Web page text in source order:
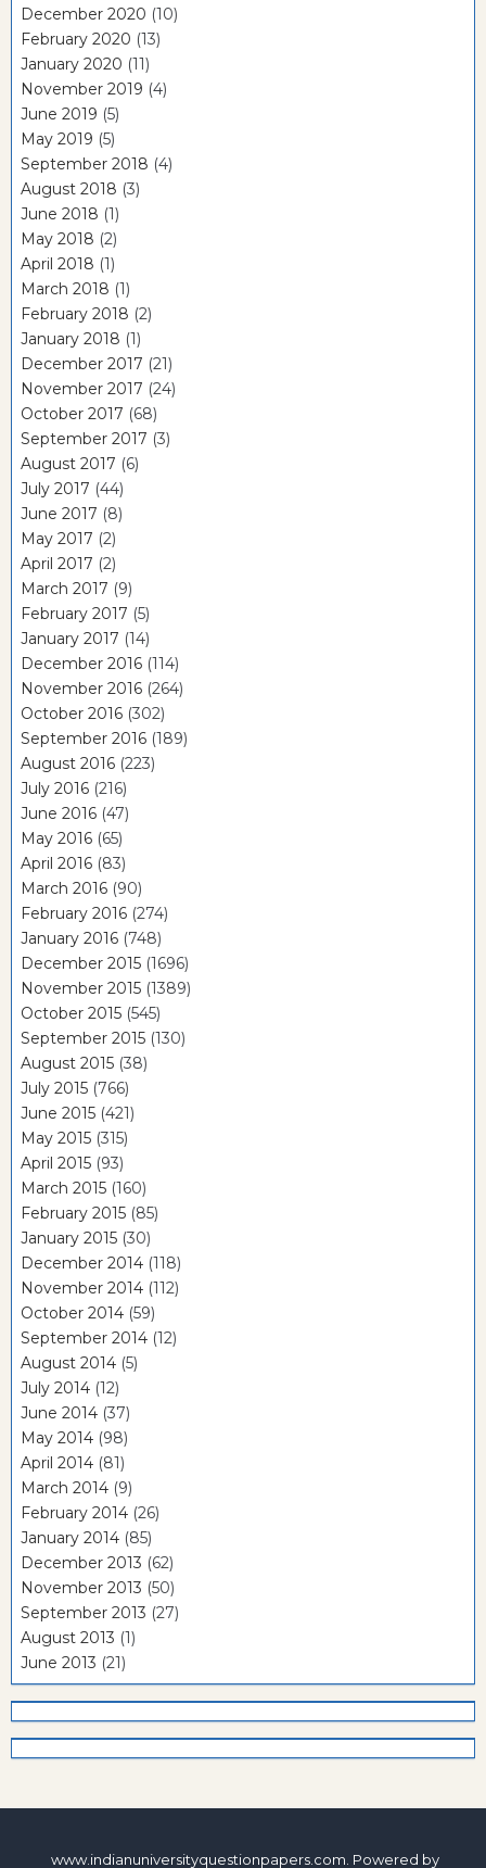
December 2020 (10)
February 2020 (13)
January 2020 (11)
November 2019 (4)
June 2019 (5)
May 2019 (5)
September 2018 (4)
August 2018 (3)
June 2018 (1)
May 2018 (2)
April 2018 (1)
March 2018 (1)
February 2018 (2)
January 2018 (1)
December 2017 (21)
November 2017 (24)
October 2017 (68)
September 2017 (3)
August 2017 (6)
July 2017 (44)
June 2017 (8)
May 2017 (2)
April 2017 (2)
March 2017 (9)
February 2017 (5)
January 2017 (14)
December 2016 (114)
November 2016 (264)
October 2016 (302)
September 2016 (189)
August 2016 (223)
July 2016 (216)
June 2016 (47)
May 2016 (65)
April 2016 (83)
March 2016 (90)
February 2016 (274)
January 2016 (748)
December 2015 (1696)
November 2015 (1389)
October 2015 (545)
September 2015 (130)
August 2015 (38)
July 2015 (766)
June 2015 (421)
May 2015 (315)
April 2015 (93)
March 2015 (160)
February 2015 (85)
January 2015 (30)
December 2014 (118)
November 2014 (112)
October 2014 (59)
September 2014 (12)
August 2014 (5)
July 2014 (12)
June 2014 (37)
May 2014 (98)
April 2014 (81)
March 2014 (9)
February 2014 (26)
January 2014 (85)
December 2013 (62)
November 2013 (50)
September 2013 (27)
August 2013 (1)
June 2013 (21)
www.indianuniversityquestionpapers.com. Powered by